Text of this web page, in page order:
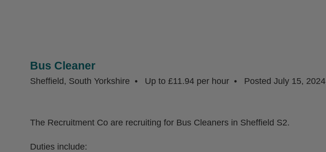
Bus Cleaner
Sheffield, South Yorkshire Up to £11.94 per hour Posted July 15, 2024
The Recruitment Co are recruiting for Bus Cleaners in Sheffield S2.
Duties include: